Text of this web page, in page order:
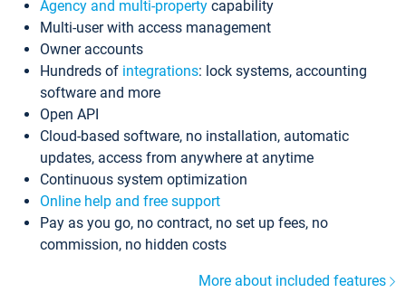
Agency and multi-property capability
Multi-user with access management
Owner accounts
Hundreds of integrations: lock systems, accounting
software and more
Open API
Cloud-based software, no installation, automatic
updates, access from anywhere at anytime
Continuous system optimization
Online help and free support
Pay as you go, no contract, no set up fees, no
commission, no hidden costs
More about included features